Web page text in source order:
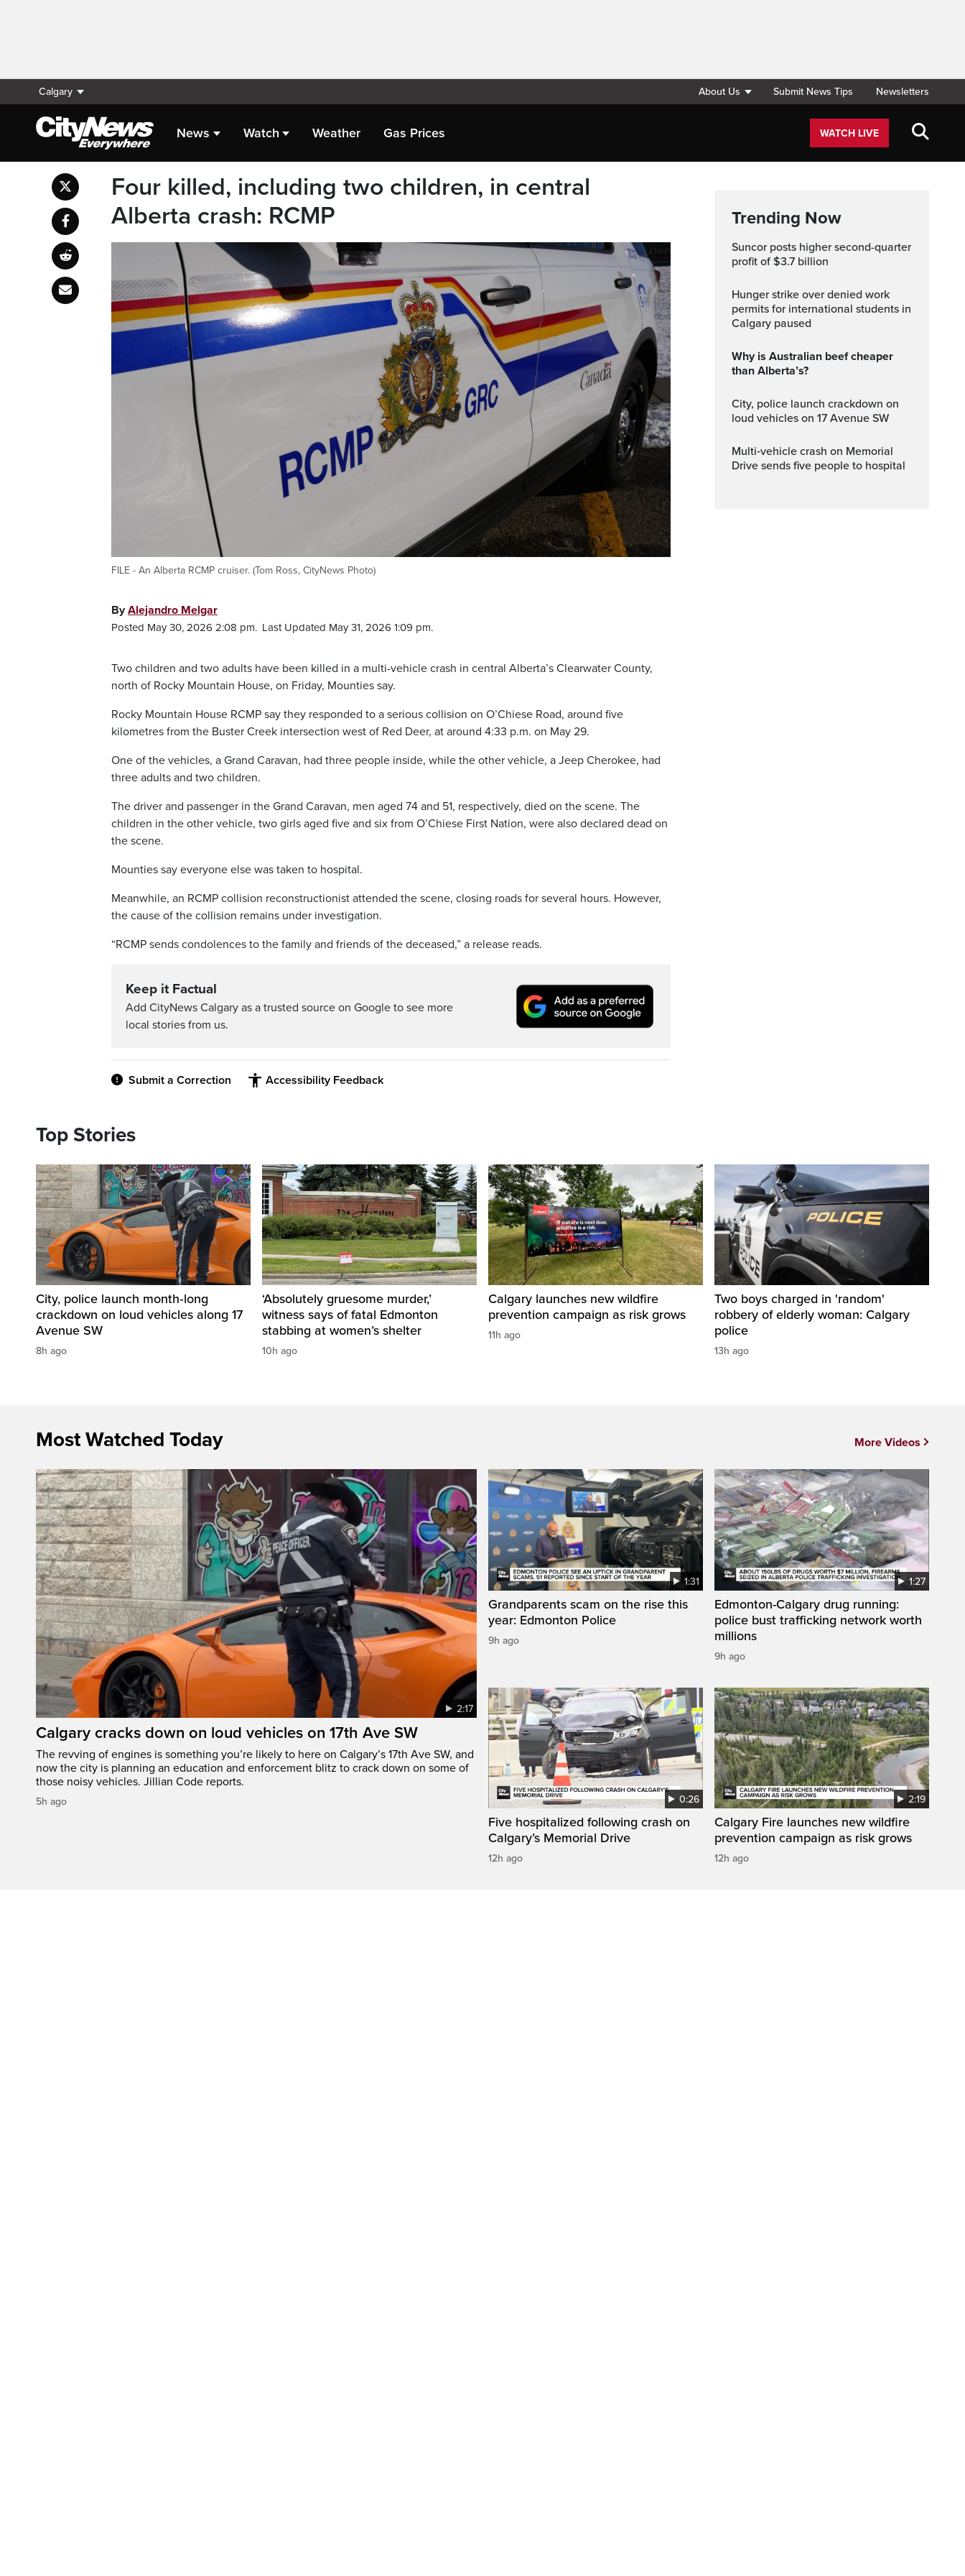
Calgary About Us Submit News Tips Newsletters
News Watch Weather Gas Prices WATCH LIVE
Four killed, including two children, in central
Alberta crash: RCMP
FILE - An Alberta RCMP cruiser. (Tom Ross, CityNews Photo)
ByAlejandro Melgar
Posted May 30, 2026 2:08 pm. Last Updated May 31, 2026 1:09 pm.
Two children and two adults have been killed in a multi-vehicle crash in central Alberta’s Clearwater County,
north of Rocky Mountain House, on Friday, Mounties say.
Rocky Mountain House RCMP say they responded to a serious collision on O’Chiese Road, around five
kilometres from the Buster Creek intersection west of Red Deer, at around 4:33 p.m. on May 29.
One of the vehicles, a Grand Caravan, had three people inside, while the other vehicle, a Jeep Cherokee, had
three adults and two children.
The driver and passenger in the Grand Caravan, men aged 74 and 51, respectively, died on the scene. The
children in the other vehicle, two girls aged five and six from O’Chiese First Nation, were also declared dead on
the scene.
Mounties say everyone else was taken to hospital.
Meanwhile, an RCMP collision reconstructionist attended the scene, closing roads for several hours. However,
the cause of the collision remains under investigation.
“RCMP sends condolences to the family and friends of the deceased,” a release reads.
Keep it Factual
Add CityNews Calgary as a trusted source on Google to see more
local stories from us.
Submit a Correction Accessibility Feedback
Trending Now
Suncor posts higher second-quarter
profit of $3.7 billion
Hunger strike over denied work
permits for international students in
Calgary paused
Why is Australian beef cheaper
than Alberta’s?
City, police launch crackdown on
loud vehicles on 17 Avenue SW
Multi‑vehicle crash on Memorial
Drive sends five people to hospital
Top Stories
City, police launch month‑long
crackdown on loud vehicles along 17
Avenue SW
8h ago
‘Absolutely gruesome murder,’
witness says of fatal Edmonton
stabbing at women’s shelter
10h ago
Calgary launches new wildfire
prevention campaign as risk grows
11h ago
Two boys charged in 'random'
robbery of elderly woman: Calgary
police
13h ago
Most Watched Today
2:17
Calgary cracks down on loud vehicles on 17th Ave SW
The revving of engines is something you’re likely to here on Calgary’s 17th Ave SW, and
now the city is planning an education and enforcement blitz to crack down on some of
those noisy vehicles. Jillian Code reports.
5h ago
1:31
Grandparents scam on the rise this
year: Edmonton Police
9h ago
1:27
Edmonton-Calgary drug running:
police bust trafficking network worth
millions
9h ago
0:26
Five hospitalized following crash on
Calgary’s Memorial Drive
12h ago
2:19
Calgary Fire launches new wildfire
prevention campaign as risk grows
12h ago
More Videos